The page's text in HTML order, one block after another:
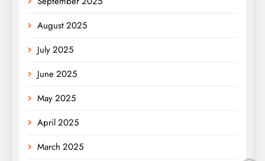
August 2025
July 2025
June 2025
May 2025
April 2025
March 2025